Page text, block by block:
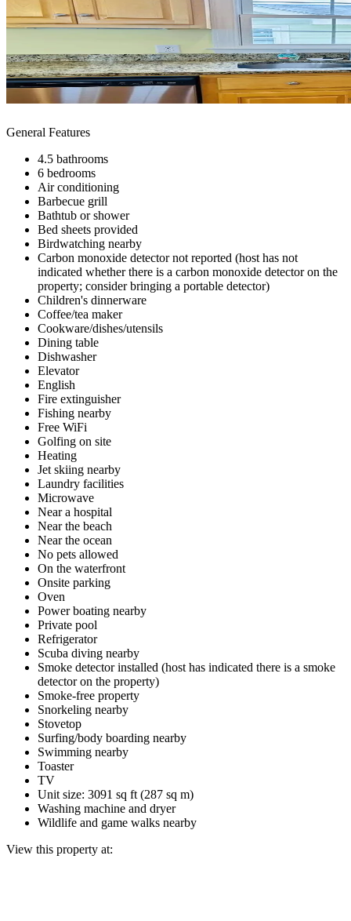
General Features
4.5 bathrooms
6 bedrooms
Air conditioning
Barbecue grill
Bathtub or shower
Bed sheets provided
Birdwatching nearby
Carbon monoxide detector not reported (host has not
indicated whether there is a carbon monoxide detector on the
property; consider bringing a portable detector)
Children's dinnerware
Coffee/tea maker
Cookware/dishes/utensils
Dining table
Dishwasher
Elevator
English
Fire extinguisher
Fishing nearby
Free WiFi
Golfing on site
Heating
Jet skiing nearby
Laundry facilities
Microwave
Near a hospital
Near the beach
Near the ocean
No pets allowed
On the waterfront
Onsite parking
Oven
Power boating nearby
Private pool
Refrigerator
Scuba diving nearby
Smoke detector installed (host has indicated there is a smoke
detector on the property)
Smoke-free property
Snorkeling nearby
Stovetop
Surfing/body boarding nearby
Swimming nearby
Toaster
TV
Unit size: 3091 sq ft (287 sq m)
Washing machine and dryer
Wildlife and game walks nearby
View this property at: